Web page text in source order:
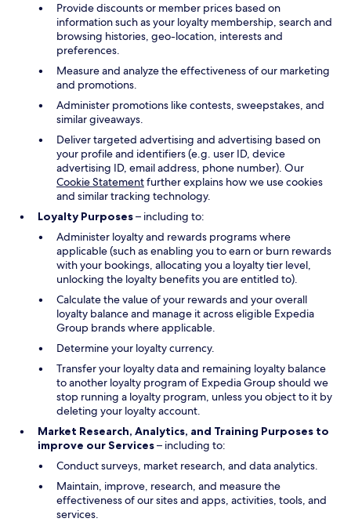
Provide discounts or member prices based on
information such as your loyalty membership, search and
browsing histories, geo-location, interests and
preferences.
Measure and analyze the effectiveness of our marketing
and promotions.
Administer promotions like contests, sweepstakes, and
similar giveaways.
Deliver targeted advertising and advertising based on
your profile and identifiers (e.g. user ID, device
advertising ID, email address, phone number). Our
Cookie Statementfurther explains how we use cookies
and similar tracking technology.
Loyalty Purposes– including to:
Administer loyalty and rewards programs where
applicable (such as enabling you to earn or burn rewards
with your bookings, allocating you a loyalty tier level,
unlocking the loyalty benefits you are entitled to).
Calculate the value of your rewards and your overall
loyalty balance and manage it across eligible Expedia
Group brands where applicable.
Determine your loyalty currency.
Transfer your loyalty data and remaining loyalty balance
to another loyalty program of Expedia Group should we
stop running a loyalty program, unless you object to it by
deleting your loyalty account.
Market Research, Analytics, and Training Purposes to
improve our Services– including to:
Conduct surveys, market research, and data analytics.
Maintain, improve, research, and measure the
effectiveness of our sites and apps, activities, tools, and
services.